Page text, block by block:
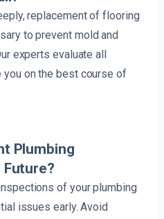
replacement of flooring
to prevent mold and
experts evaluate all
on the best course of
Plumbing
Future?
of your plumbing
issues early. Avoid